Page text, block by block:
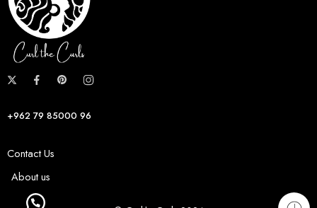
+962 79 85000 96
Contact Us
About us